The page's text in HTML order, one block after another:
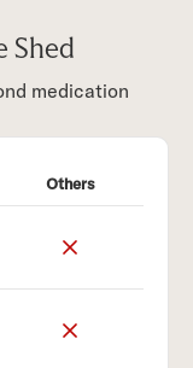
Shed
medication
Others